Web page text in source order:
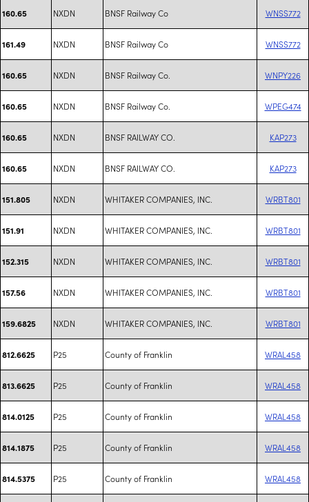
160.65 NXDN BNSF Railway Co WNSS772
161.49 NXDN BNSF Railway Co WNSS772
160.65 NXDN BNSF Railway Co. WNPY226
160.65 NXDN BNSF Railway Co. WPEG474
160.65 NXDN BNSF RAILWAY CO. KAP273
160.65 NXDN BNSF RAILWAY CO. KAP273
151.805 NXDN WHITAKER COMPANIES, INC. WRBT801
151.91 NXDN WHITAKER COMPANIES, INC. WRBT801
152.315 NXDN WHITAKER COMPANIES, INC. WRBT801
157.56 NXDN WHITAKER COMPANIES, INC. WRBT801
159.6825 NXDN WHITAKER COMPANIES, INC. WRBT801
812.6625 P25 County of Franklin WRAL458
813.6625 P25 County of Franklin WRAL458
814.0125 P25 County of Franklin WRAL458
814.1875 P25 County of Franklin WRAL458
814.5375 P25 County of Franklin WRAL458